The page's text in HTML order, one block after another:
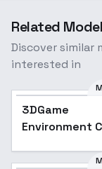
Related
Discover similar
interested in
3DGame
Environment
cinematic CG